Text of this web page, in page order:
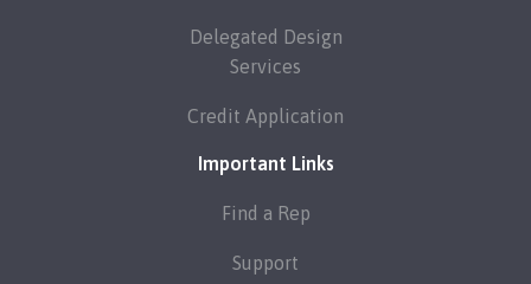
Delegated Design
Services
Credit Application
Important Links
Find a Rep
Support